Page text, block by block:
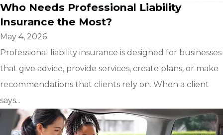
Who Needs Professional Liability
Insurance the Most?
May 4, 2026
Professional liability insurance is designed for businesses
that give advice, provide services, create plans, or make
recommendations that clients rely on. When a client
says...